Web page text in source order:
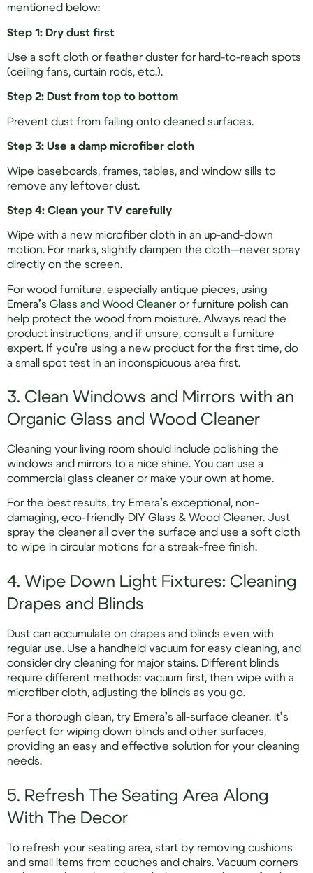
mentioned below:
Step 1: Dry dust first
Use a soft cloth or feather duster for hard-to-reach spots
(ceiling fans, curtain rods, etc.).
Step 2: Dust from top to bottom
Prevent dust from falling onto cleaned surfaces.
Step 3: Use a damp microfiber cloth
Wipe baseboards, frames, tables, and window sills to
remove any leftover dust.
Step 4: Clean your TV carefully
Wipe with a new microfiber cloth in an up-and-down
motion. For marks, slightly dampen the cloth—never spray
directly on the screen.
For wood furniture, especially antique pieces, using
Emera’s Glass and Wood Cleaner or furniture polish can
help protect the wood from moisture. Always read the
product instructions, and if unsure, consult a furniture
expert. If you’re using a new product for the first time, do
a small spot test in an inconspicuous area first.
3. Clean Windows and Mirrors with an
Organic Glass and Wood Cleaner
Cleaning your living room should include polishing the
windows and mirrors to a nice shine. You can use a
commercial glass cleaner or make your own at home.
For the best results, try Emera’s exceptional, non-
damaging, eco-friendly DIY Glass & Wood Cleaner. Just
spray the cleaner all over the surface and use a soft cloth
to wipe in circular motions for a streak-free finish.
4. Wipe Down Light Fixtures: Cleaning
Drapes and Blinds
Dust can accumulate on drapes and blinds even with
regular use. Use a handheld vacuum for easy cleaning, and
consider dry cleaning for major stains. Different blinds
require different methods: vacuum first, then wipe with a
microfiber cloth, adjusting the blinds as you go.
For a thorough clean, try Emera’s all-surface cleaner. It’s
perfect for wiping down blinds and other surfaces,
providing an easy and effective solution for your cleaning
needs.
5. Refresh The Seating Area Along
With The Decor
To refresh your seating area, start by removing cushions
and small items from couches and chairs. Vacuum corners